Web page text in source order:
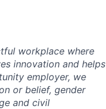
workplace where
innovation and helps
employer, we
or belief, gender
and civil